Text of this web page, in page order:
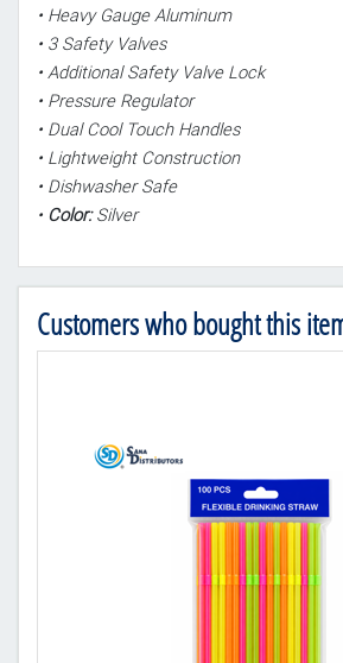
• Heavy Gauge Aluminum
• 3 Safety Valves
• Additional Safety Valve Lock
• Pressure Regulator
• Dual Cool Touch Handles
• Lightweight Construction
• Dishwasher Safe
• Color:Silver
Customers who bought this